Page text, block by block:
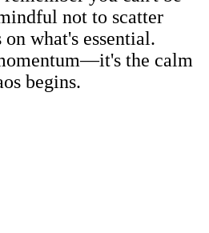
not to scatter
what's essential.
the calm
begins.